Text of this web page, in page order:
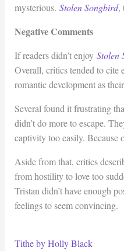
mysterious. Stolen Songbird,
Negative Comments
If readers didn’t enjoy Stolen
Overall, critics tended to cite
romantic development as
Several found it frustrating
didn’t do more to escape.
captivity too easily. Because
Aside from that, critics
from hostility to love too
Tristan didn’t have enough
feelings to seem convincing.
Tithe by Holly Black